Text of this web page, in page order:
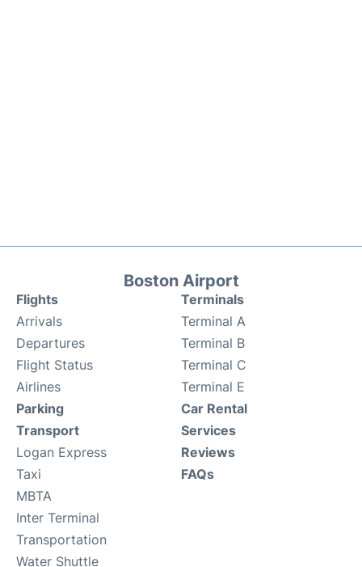
Boston Airport
Flights
Arrivals
Departures
Flight Status
Airlines
Terminals
Terminal A
Terminal B
Terminal C
Terminal E
Parking
Transport
Logan Express
Taxi
MBTA
Inter Terminal
Transportation
Water Shuttle
Car Rental
Services
Reviews
FAQs